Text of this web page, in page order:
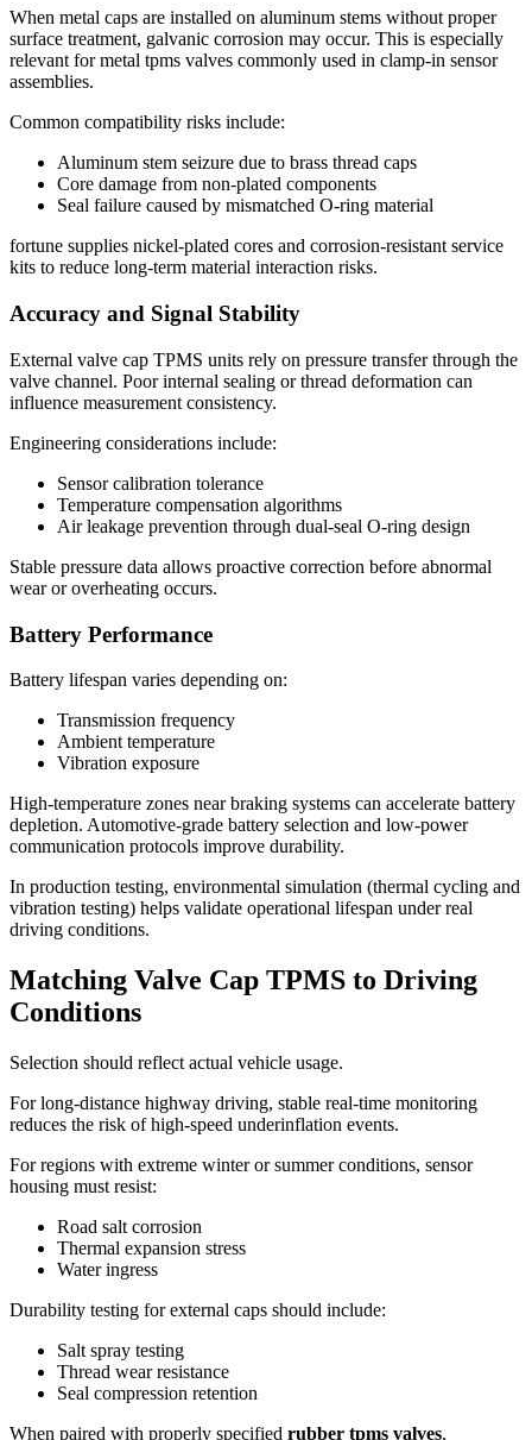
When metal caps are installed on aluminum stems without proper
surface treatment, galvanic corrosion may occur. This is especially
relevant for metal tpms valves commonly used in clamp-in sensor
assemblies.
Common compatibility risks include:
Aluminum stem seizure due to brass thread caps
Core damage from non-plated components
Seal failure caused by mismatched O-ring material
fortune supplies nickel-plated cores and corrosion-resistant service
kits to reduce long-term material interaction risks.
Accuracy and Signal Stability
External valve cap TPMS units rely on pressure transfer through the
valve channel. Poor internal sealing or thread deformation can
influence measurement consistency.
Engineering considerations include:
Sensor calibration tolerance
Temperature compensation algorithms
Air leakage prevention through dual-seal O-ring design
Stable pressure data allows proactive correction before abnormal
wear or overheating occurs.
Battery Performance
Battery lifespan varies depending on:
Transmission frequency
Ambient temperature
Vibration exposure
High-temperature zones near braking systems can accelerate battery
depletion. Automotive-grade battery selection and low-power
communication protocols improve durability.
In production testing, environmental simulation (thermal cycling and
vibration testing) helps validate operational lifespan under real
driving conditions.
Matching Valve Cap TPMS to Driving
Conditions
Selection should reflect actual vehicle usage.
For long-distance highway driving, stable real-time monitoring
reduces the risk of high-speed underinflation events.
For regions with extreme winter or summer conditions, sensor
housing must resist:
Road salt corrosion
Thermal expansion stress
Water ingress
Durability testing for external caps should include:
Salt spray testing
Thread wear resistance
Seal compression retention
When paired with properly specified rubber tpms valves,